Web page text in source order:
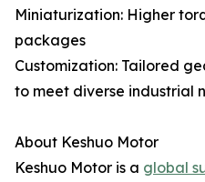
Miniaturization: Higher
packages
Customization: Tailored
to meet diverse industrial
About Keshuo Motor
Keshuo Motor is a global